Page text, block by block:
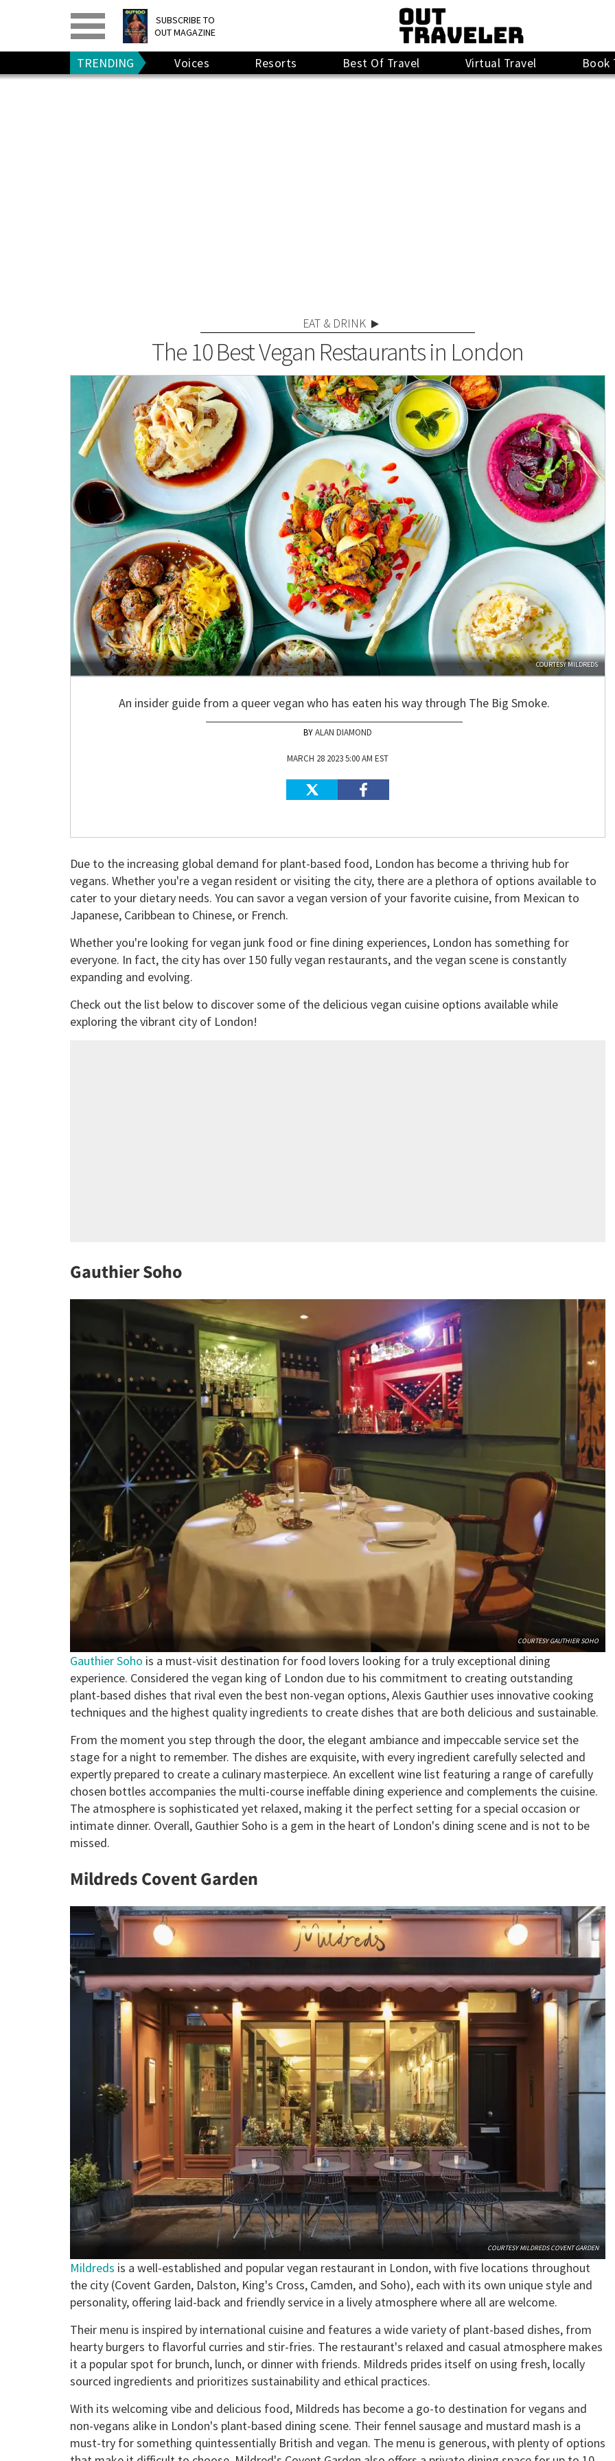
SUBSCRIBE TO
OUT MAGAZINE
PRINT> DIGITAL>
GIVE A GIFT
RENEW
TRENDING Voices Resorts Best Of Travel Virtual Travel Book
EAT & DRINK
The 10 Best Vegan Restaurants in London
COURTESY MILDREDS
An insider guide from a queer vegan who has eaten his way through The Big Smoke.
ALAN DIAMOND
MARCH 28 2023 5:00 AM EST
Due to the increasing global demand for plant-based food, London has become a thriving hub for
vegans. Whether you're a vegan resident or visiting the city, there are a plethora of options available to
cater to your dietary needs. You can savor a vegan version of your favorite cuisine, from Mexican to
Japanese, Caribbean to Chinese, or French.
Whether you're looking for vegan junk food or fine dining experiences, London has something for
everyone. In fact, the city has over 150 fully vegan restaurants, and the vegan scene is constantly
expanding and evolving.
Check out the list below to discover some of the delicious vegan cuisine options available while
exploring the vibrant city of London!
Gauthier Soho
COURTESY GAUTHIER SOHO
Gauthier Soho is a must-visit destination for food lovers looking for a truly exceptional dining
experience. Considered the vegan king of London due to his commitment to creating outstanding
plant-based dishes that rival even the best non-vegan options, Alexis Gauthier uses innovative cooking
techniques and the highest quality ingredients to create dishes that are both delicious and sustainable.
From the moment you step through the door, the elegant ambiance and impeccable service set the
stage for a night to remember. The dishes are exquisite, with every ingredient carefully selected and
expertly prepared to create a culinary masterpiece. An excellent wine list featuring a range of carefully
chosen bottles accompanies the multi-course ineffable dining experience and complements the cuisine.
The atmosphere is sophisticated yet relaxed, making it the perfect setting for a special occasion or
intimate dinner. Overall, Gauthier Soho is a gem in the heart of London's dining scene and is not to be
missed.
Mildreds Covent Garden
COURTESY MILDREDS COVENT GARDEN
Mildreds is a well-established and popular vegan restaurant in London, with five locations throughout
the city (Covent Garden, Dalston, King's Cross, Camden, and Soho), each with its own unique style and
personality, offering laid-back and friendly service in a lively atmosphere where all are welcome.
Their menu is inspired by international cuisine and features a wide variety of plant-based dishes, from
hearty burgers to flavorful curries and stir-fries. The restaurant's relaxed and casual atmosphere makes
it a popular spot for brunch, lunch, or dinner with friends. Mildreds prides itself on using fresh, locally
sourced ingredients and prioritizes sustainability and ethical practices.
With its welcoming vibe and delicious food, Mildreds has become a go-to destination for vegans and
non-vegans alike in London's plant-based dining scene. Their fennel sausage and mustard mash is a
must-try for something quintessentially British and vegan. The menu is generous, with plenty of options